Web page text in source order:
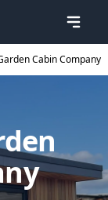
Cabin Company